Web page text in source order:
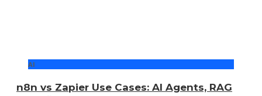
AI
n8n vs Zapier Use Cases: AI Agents, RAG